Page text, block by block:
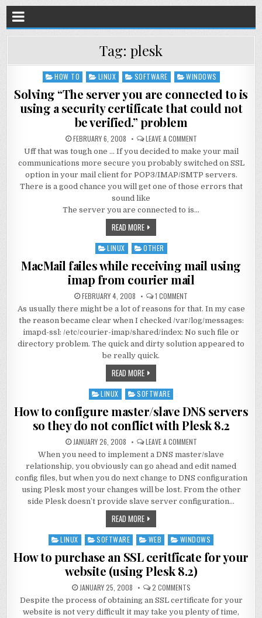
Tag: plesk
Posted
HOW TO LINUX SOFTWARE WINDOWS
Solving “The server you are connected to is
using a security certificate that could not
be verified.” problem
FEBRUARY 6, 2008 LEAVE A COMMENT
Uff that was tough one … If you decided to make your mail
communications more secure you probably switched on SSL
option in your mail client for POP3/IMAP/SMTP servers.
There is a good chance you will get one of those errors that
sound like
The server you are connected to is…
READ MORE
Posted
LINUX OTHER
MacMail failes while receiving mail using
imap from courier mail
FEBRUARY 4, 2008 1 COMMENT
As usually there might be a lot of reasons for that. In my case
the reason became clear when I checked /var/log/messages:
imapd-ssl: /etc/courier-imap/shared/index: No such file or
directory problem. The quick and dirty solution appeared to
be really quick.
READ MORE
Posted
LINUX SOFTWARE
How to configure master/slave DNS servers
so they do not conflict with Plesk 8.2
JANUARY 26, 2008 LEAVE A COMMENT
When you need to implement a DNS master/slave
relationship, you obviously can go ahead and edit named
config files, but when you do next change to DNS configuration
using Plesk most your changes will be lost. From the other
side Plesk doesn’t provide slave server configuration…
READ MORE
Posted
LINUX SOFTWARE WEB WINDOWS
How to purchase an SSL ceritficate for your
website (using Plesk 8.2)
JANUARY 25, 2008 2 COMMENTS
Despite the process of obtaining an SSL certificate for your
website is not very difficult it may take you plenty of time,